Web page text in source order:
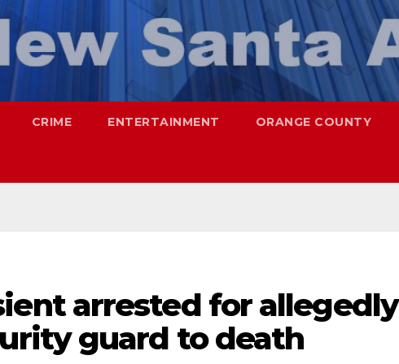
CRIME ENTERTAINMENT ORANGE COUNTY
arrested for allegedly
guard to death